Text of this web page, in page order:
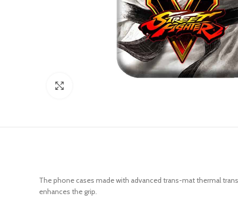
The phone cases made with advanced trans-mat thermal
enhances the grip.